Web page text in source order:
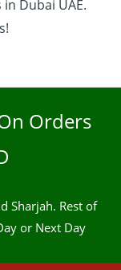
Dubai UAE.
Orders
Sharjah. Rest of
or Next Day